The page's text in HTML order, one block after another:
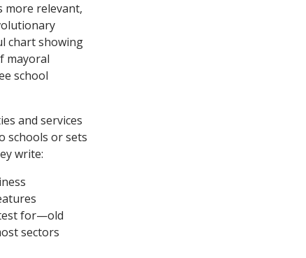
more relevant,
chart showing
mayoral
school
and services
schools or sets
write:
test for—old
sectors